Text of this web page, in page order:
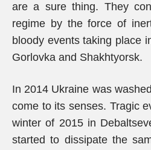
are a sure thing. They
regime by the force of
bloody events taking place
Gorlovka and Shakhtyorsk.
In 2014 Ukraine was
come to its senses. Tragic
winter of 2015 in
started to dissipate the